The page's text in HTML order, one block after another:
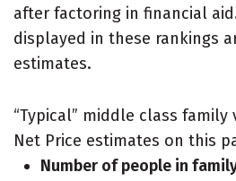
after factoring in financial
displayed in these rankings
estimates.
“Typical” middle class
Net Price estimates on this
Number of people in